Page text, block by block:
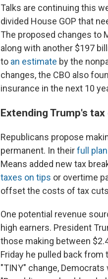
Talks are continuing this
divided House GOP that
The proposed changes to
along with another $197
to an estimate by the
changes, the CBO also
insurance in the next 10
Extending Trump's
Republicans propose
permanent. In theirfull
Means added new tax
taxes on tips or overtime
offset the costs of tax
One potential revenue
high earners. President
those making between
Friday he pulled back
"TINY" change,